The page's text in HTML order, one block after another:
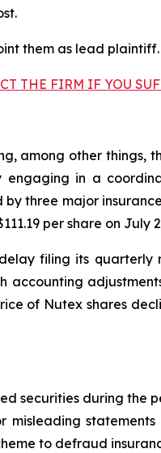
them as lead plaintiff.
THE FIRM IF YOU
among other things,
in a
three major
per share on July
filing its quarterly
accounting
of Nutex shares
securities during the
to defraud